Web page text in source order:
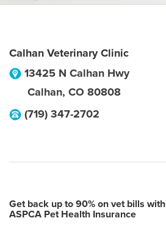
Calhan Veterinary Clinic
13425 N Calhan Hwy
Calhan, CO 80808
(719) 347-2702
Get back up to 90% on vet bills with
ASPCA Pet Health Insurance